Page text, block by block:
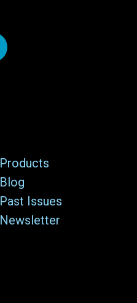
Products
Blog
Past Issues
Newsletter